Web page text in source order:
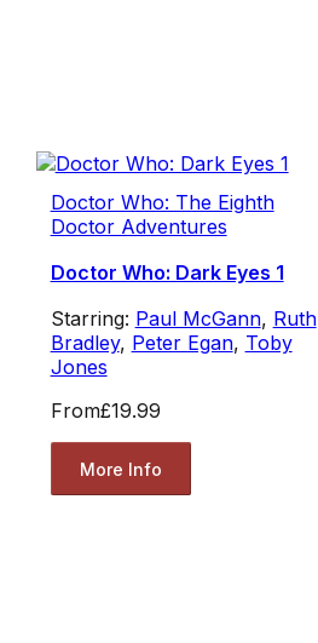
Doctor Who: The Eighth
Doctor Adventures
Doctor Who: Dark Eyes 1
Starring: Paul McGann, Ruth
Bradley, Peter Egan, Toby
Jones
From£19.99
More Info